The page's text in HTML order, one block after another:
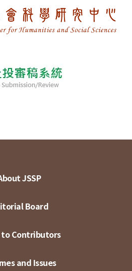
JSSP
Board
to Contributors
and Issues